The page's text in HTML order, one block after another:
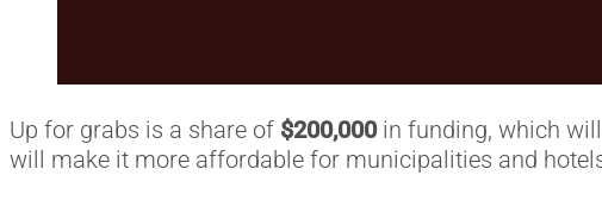
Up for grabs is a share of $200,000in funding, which will
will make it more affordable for municipalities and